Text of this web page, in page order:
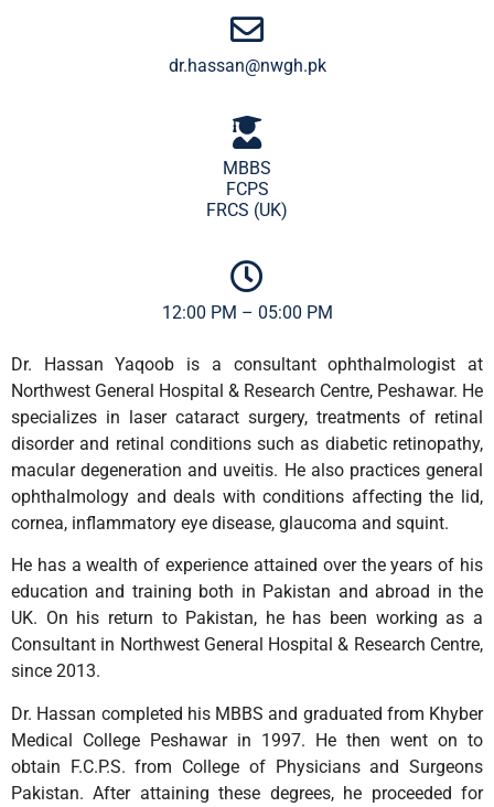
dr.hassan@nwgh.pk
MBBS
FCPS
FRCS (UK)
12:00 PM – 05:00 PM
Dr. Hassan Yaqoob is a consultant ophthalmologist at
Northwest General Hospital & Research Centre, Peshawar. He
specializes in laser cataract surgery, treatments of retinal
disorder and retinal conditions such as diabetic retinopathy,
macular degeneration and uveitis. He also practices general
ophthalmology and deals with conditions affecting the lid,
cornea, inflammatory eye disease, glaucoma and squint.
He has a wealth of experience attained over the years of his
education and training both in Pakistan and abroad in the
UK. On his return to Pakistan, he has been working as a
Consultant in Northwest General Hospital & Research Centre,
since 2013.
Dr. Hassan completed his MBBS and graduated from Khyber
Medical College Peshawar in 1997. He then went on to
obtain F.C.P.S. from College of Physicians and Surgeons
Pakistan. After attaining these degrees, he proceeded for